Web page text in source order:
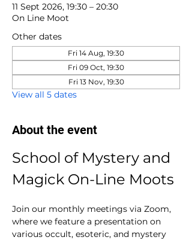
11 Sept 2026, 19:30 – 20:30
On Line Moot
Other dates
Fri 14 Aug, 19:30
Fri 09 Oct, 19:30
Fri 13 Nov, 19:30
View all 5 dates
About the event
School of Mystery and
Magick On-Line Moots
Join our monthly meetings via Zoom,
where we feature a presentation on
various occult, esoteric, and mystery